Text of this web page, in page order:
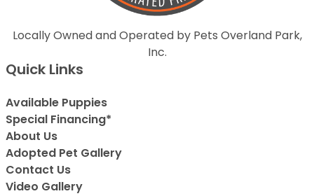
Locally Owned and Operated by Pets Overland Park,
Inc.
Quick Links
Available Puppies
Special Financing*
About Us
Adopted Pet Gallery
Contact Us
Video Gallery